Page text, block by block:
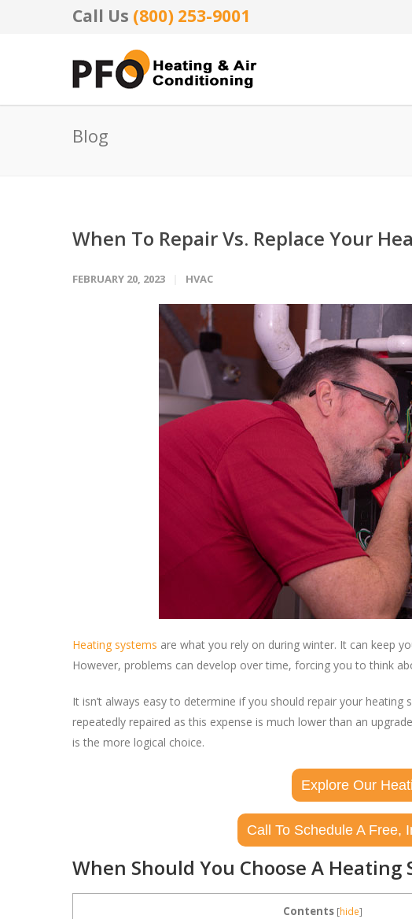
Call Us (800) 253-9001
Blog
When To Repair Vs. Replace Your
FEBRUARY 20, 2023 HVAC
Heating systems are what you rely on during winter. It can keep
However, problems can develop over time, forcing you to think
It isn’t always easy to determine if you should repair your
repeatedly repaired as this expense is much lower than an
is the more logical choice.
Explore Our
Call To Schedule A Free,
When Should You Choose A Heating
Contents [hide]